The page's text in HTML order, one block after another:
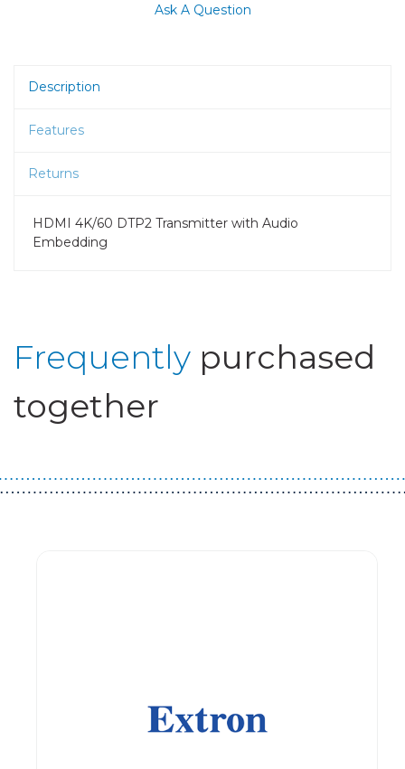
Ask A Question
Description
Features
Returns
HDMI 4K/60 DTP2 Transmitter with Audio
Embedding
Frequently purchased
together